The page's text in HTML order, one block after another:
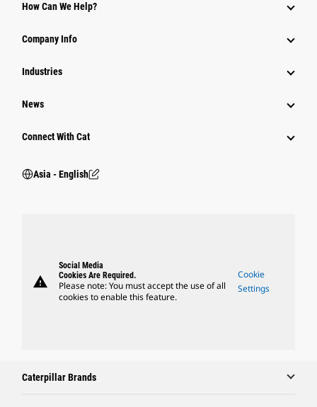
Power Systems
How Can We Help?
Company Info
Industries
News
Connect With Cat
Asia - English
warning
Social Media
Cookies Are Required.
Please note: You must accept the use of all
cookies to enable this feature.
Cookie
Settings
Caterpillar Brands